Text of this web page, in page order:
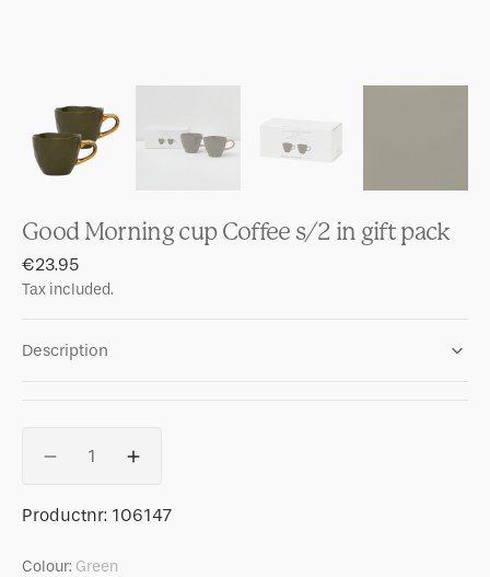
Good Morning cup Coffee s/2 in gift pack
Regular
price
€23.95
Tax included.
Description
Decrease
for
Morning
Increase
for
SKU:
Productnr: 106147
Colour: Green